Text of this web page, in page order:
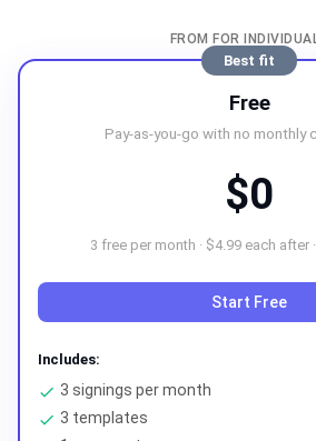
FROM FOR
Best fit
Free
Pay-as-you-go with no monthly
$0
3 free per month · $4.99 each after
Start Free
Includes:
check 3 signings per month
check 3 templates